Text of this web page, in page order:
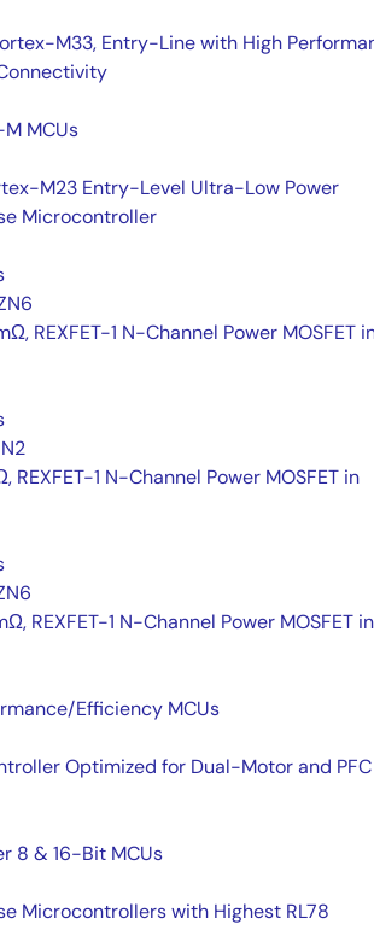
M33, Entry-Line with High
MCUs
M23 Entry-Level Ultra-Low Power
Microcontroller
REXFET-1 N-Channel Power MOSFET
REXFET-1 N-Channel Power MOSFET in
REXFET-1 N-Channel Power MOSFET in
Efficiency MCUs
Optimized for Dual-Motor and PFC
8 & 16-Bit MCUs
Microcontrollers with Highest RL78